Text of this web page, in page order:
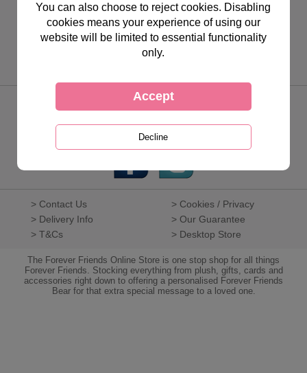
Keep in touch
01268 288 691
> Contact Us
> Cookies / Privacy
> Delivery Info
> Our Guarantee
> T&Cs
> Desktop Store
The Forever Friends Online Store is one stop shop for all things
Forever Friends. Stocking everything from plush, gifts, cards and
accessories right down to offering a personalised Forever Friends
Bear for that extra special message to a loved one.
You can also choose to reject cookies. Disabling
cookies means your experience of using our
website will be limited to essential functionality
only.